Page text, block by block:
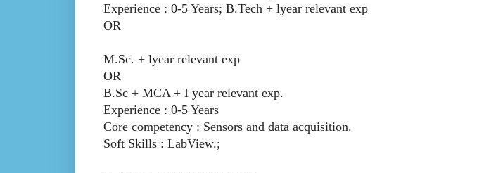
Experience : 0-5 Years; B.Tech + lyear relevant exp
OR
M.Sc. + lyear relevant exp
OR
B.Sc + MCA + I year relevant exp.
Experience : 0-5 Years
Core competency : Sensors and data acquisition.
Soft Skills : LabView.;